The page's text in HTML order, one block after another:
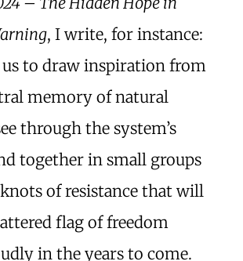
, I write, for instance:
us to draw inspiration from
memory of natural
through the system’s
together in small groups
of resistance that will
flag of freedom
in the years to come.